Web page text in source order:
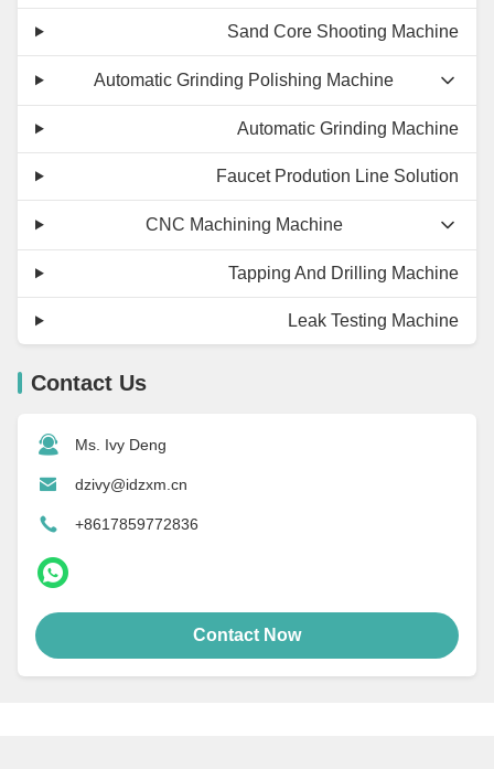
Sand Core Shooting Machine
Automatic Grinding Polishing Machine
Automatic Grinding Machine
Faucet Prodution Line Solution
CNC Machining Machine
Tapping And Drilling Machine
Leak Testing Machine
Contact Us
Ms. Ivy Deng
dzivy@idzxm.cn
+8617859772836
Contact Now